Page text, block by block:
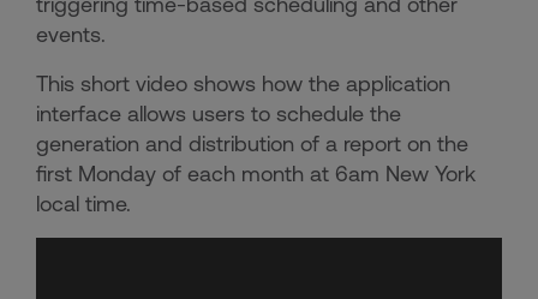
events.
This short video shows how the application
interface allows users to schedule the
generation and distribution of a report on the
first Monday of each month at 6am New York
local time.